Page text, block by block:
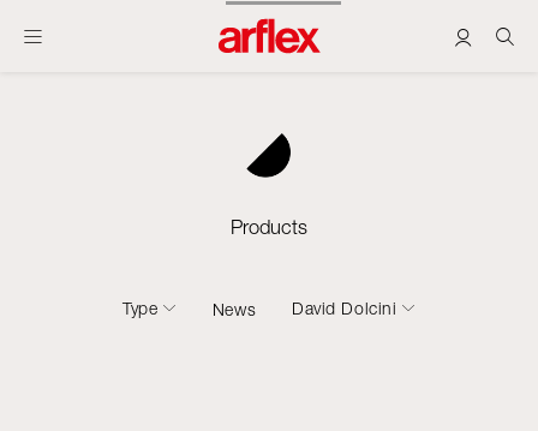
Products
Type News David Dolcini